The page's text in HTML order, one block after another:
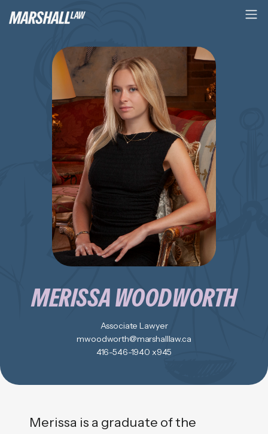
MERISSA WOODWORTH
Associate Lawyer
mwoodworth@marshalllaw.ca
416-546-1940 x945
Merissa is a graduate of the